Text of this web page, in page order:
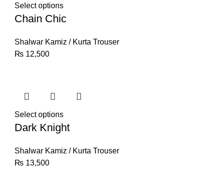
Select options
Chain Chic
Shalwar Kamiz / Kurta Trouser
₨ 12,500
Select options
Dark Knight
Shalwar Kamiz / Kurta Trouser
₨ 13,500